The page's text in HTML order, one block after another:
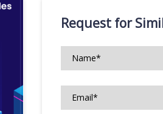
Request for